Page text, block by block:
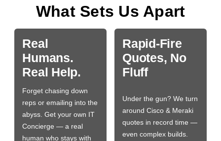
What Sets Us Apart
Real
Humans.
Real Help.
Forget chasing down
reps or emailing into the
abyss. Get your own IT
Concierge — a real
human who stays with
Rapid-Fire
Quotes, No
Fluff
Under the gun? We turn
around Cisco & Meraki
quotes in record time —
even complex builds.